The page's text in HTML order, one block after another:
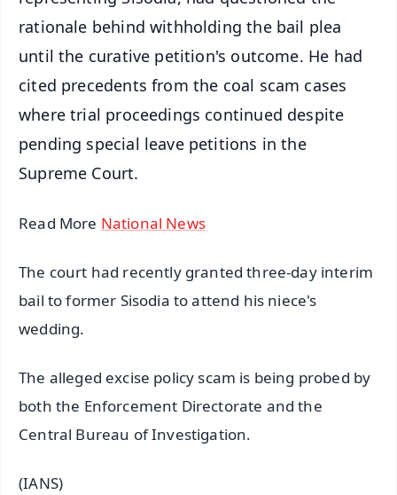
rationale behind withholding the bail plea
until the curative petition's outcome. He had
cited precedents from the coal scam cases
where trial proceedings continued despite
pending special leave petitions in the
Supreme Court.
Read More National News
The court had recently granted three-day interim
bail to former Sisodia to attend his niece's
wedding.
The alleged excise policy scam is being probed by
both the Enforcement Directorate and the
Central Bureau of Investigation.
(IANS)